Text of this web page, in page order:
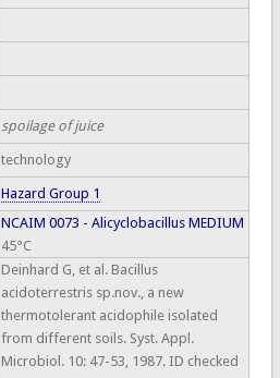
spoilage of juice
technology
Hazard Group 1
NCAIM 0073 - Alicyclobacillus MEDIUM
45°C
Deinhard G, et al. Bacillus
acidoterrestris sp.nov., a new
thermotolerant acidophile isolated
from different soils. Syst. Appl.
Microbiol. 10: 47-53, 1987. ID checked